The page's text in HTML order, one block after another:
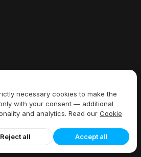
necessary cookies to make the
with your consent — additional
and analytics. Read our Cookie
Reject all Accept all